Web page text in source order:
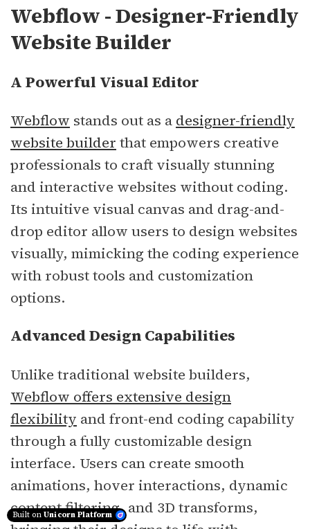
Webflow - Designer-Friendly
Website Builder
A Powerful Visual Editor
Webflow stands out as a designer-friendly
website builder that empowers creative
professionals to craft visually stunning
and interactive websites without coding.
Its intuitive visual canvas and drag-and-
drop editor allow users to design websites
visually, mimicking the coding experience
with robust tools and customization
options.
Advanced Design Capabilities
Unlike traditional website builders,
Webflow offers extensive design
flexibility and front-end coding capability
through a fully customizable design
interface. Users can create smooth
animations, hover interactions, dynamic
content filtering, and 3D transforms,
Built on Unicorn Platform